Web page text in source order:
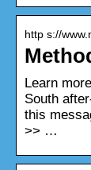
http s://
Learn
South
this
>> …